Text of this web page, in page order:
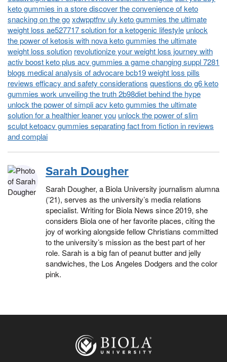
keto gummies in a store discover the convenience of keto
snacking on the goxdwpptfnv uly keto gummies the ultimate
weight loss ae527717 solution for a ketogenic lifestyle unlock
the power of ketosis with nova keto gummies the ultimate
weight loss solution revolutionize your weight loss journey with
activ boost keto plus acv gummies a game changing suppl 7281
blogs medical analysis of advocare bcb19 weight loss pills
reviews efficacy and safety considerations questions do g6 keto
gummies work unveiling the truth 2b98diet behind the hype
unlock the power of simpli acv keto gummies the ultimate
solution for a healthier leaner you unlock the power of slim
sculpt ketoacv gummies separating fact from fiction in reviews
and complai
Sarah Dougher
Sarah Dougher, a Biola University journalism alumna
(’21), serves as the university’s media relations
specialist. Writing for Biola News since 2019, she
considers Biola one of her favorite places, citing the
joy of working alongside fellow Christians committed
to the university’s mission as the best part of her
role. Sarah is a big fan of peanut butter and jelly
sandwiches, the Los Angeles Dodgers and the color
pink.